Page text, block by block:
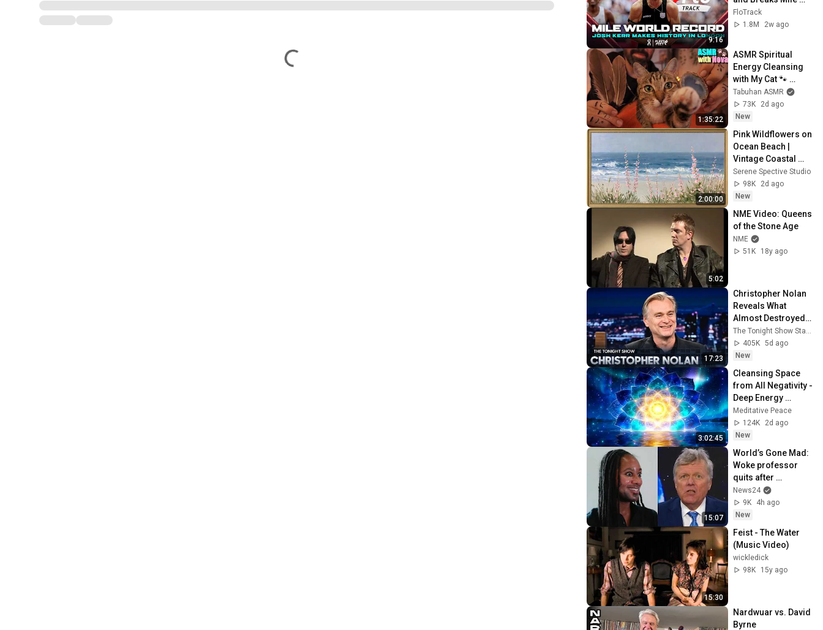
9:16
World Record for
win at London
2026
FloTrack
1.8M
2w ago
1:35:22
ASMR Spiritual
Energy Cleansing
with My Cat 🐾
Purring & Reiki for
Sleep & Stress
Relief
Tabuhan ASMR
73K
2d ago
New
2:00:00
Pink Wildflowers on
Ocean Beach |
Vintage Coastal
Seascape Oil
Painting | 4K
Ambient TV
Screensaver
Serene Spective Studio
98K
2d ago
New
5:02
NME Video: Queens
of the Stone Age
NME
51K
18y ago
17:23
Christopher Nolan
Reveals What
Almost Destroyed
The Odyssey,
Explains Why He
Wouldn't Do a Rom-
The Tonight Show Starring Jimmy Fallon
405K 5d ago
New
3:02:45
Cleansing Space
from All Negativity -
Deep Energy
Clearing and
Protection - 417Hz
Meditative Peace
124K
2d ago
New
15:07
World’s Gone Mad:
Woke professor
quits after
plagiarism
accusations
News24
9K
4h ago
New
15:30
Feist - The Water
(Music Video)
wickledick
98K
15y ago
Nardwuar vs. David
Byrne